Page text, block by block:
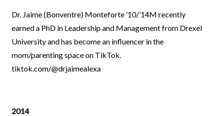
Dr. Jaime (Bonventre) Monteforte ’10/’14M recently
earned a PhD in Leadership and Management from Drexel
University and has become an influencer in the
mom/parenting space on TikTok.
tiktok.com/@drjaimealexa
2014